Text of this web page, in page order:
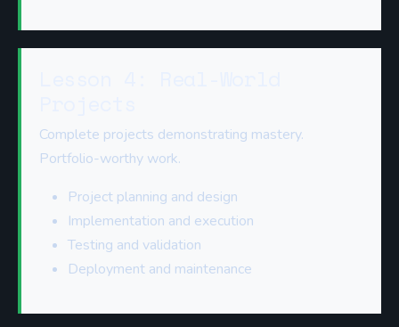
Complete projects demonstrating mastery.
Portfolio-worthy work.
Project planning and design
Implementation and execution
Testing and validation
Deployment and maintenance